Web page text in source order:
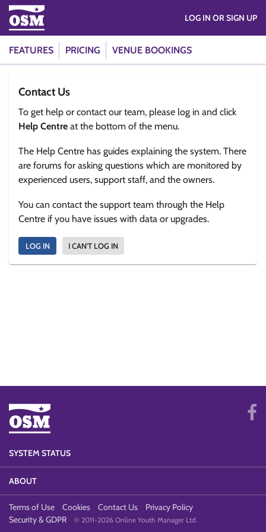
FEATURES PRICING VENUE BOOKINGS
LOG IN OR SIGN UP
Contact Us
To get help or contact our team, please log in and click
Help Centre at the bottom of the menu.
The Help Centre has guides explaining the system. There
are forums for asking questions which are monitored by
experienced users, support staff, and the owners.
You can contact the support team through the Help
Centre if you have issues with data or upgrades.
LOG IN I CAN'T LOG IN
SYSTEM STATUS
ABOUT
Terms of Use Cookies Contact Us
Privacy Policy
Security & GDPR
© 2011-2026 Online Youth Manager Ltd.